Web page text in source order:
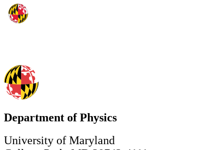
Department of Physics
University of Maryland